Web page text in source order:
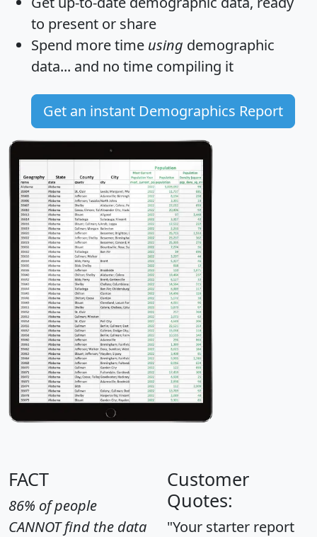
to present or share
Spend more time using demographic
data... and no time compiling it
Get an instant Demographics Report
FACT
86% of people
CANNOT find the data
Customer
Quotes:
"Your starter report